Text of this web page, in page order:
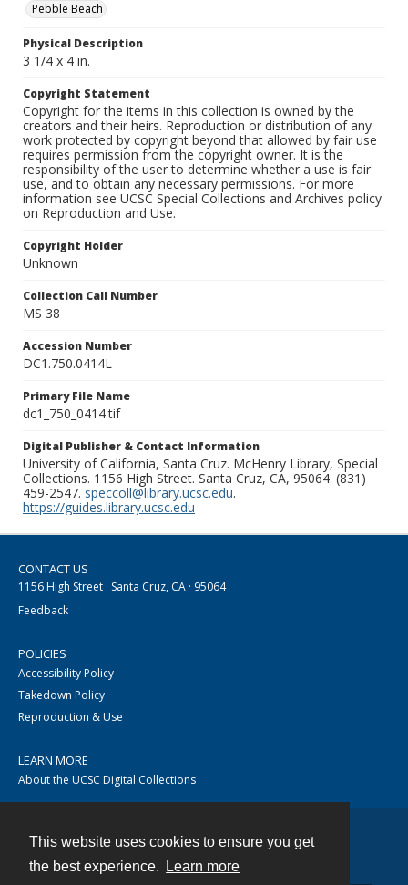
This website uses cookies to ensure you get
the best experience.
Learn more
Pebble Beach
Physical Description
3 1/4 x 4 in.
Copyright Statement
Copyright for the items in this collection is owned by the
creators and their heirs. Reproduction or distribution of any
work protected by copyright beyond that allowed by fair use
requires permission from the copyright owner. It is the
responsibility of the user to determine whether a use is fair
use, and to obtain any necessary permissions. For more
information see UCSC Special Collections and Archives policy
on Reproduction and Use.
Copyright Holder
Unknown
Collection Call Number
MS 38
Accession Number
DC1.750.0414L
Primary File Name
dc1_750_0414.tif
Digital Publisher & Contact Information
University of California, Santa Cruz. McHenry Library, Special
Collections. 1156 High Street. Santa Cruz, CA, 95064. (831)
459-2547. speccoll@library.ucsc.edu.
https://guides.library.ucsc.edu
CONTACT US
1156 High Street · Santa Cruz, CA · 95064
Feedback
POLICIES
Accessibility Policy
Takedown Policy
Reproduction & Use
LEARN MORE
About the UCSC Digital Collections